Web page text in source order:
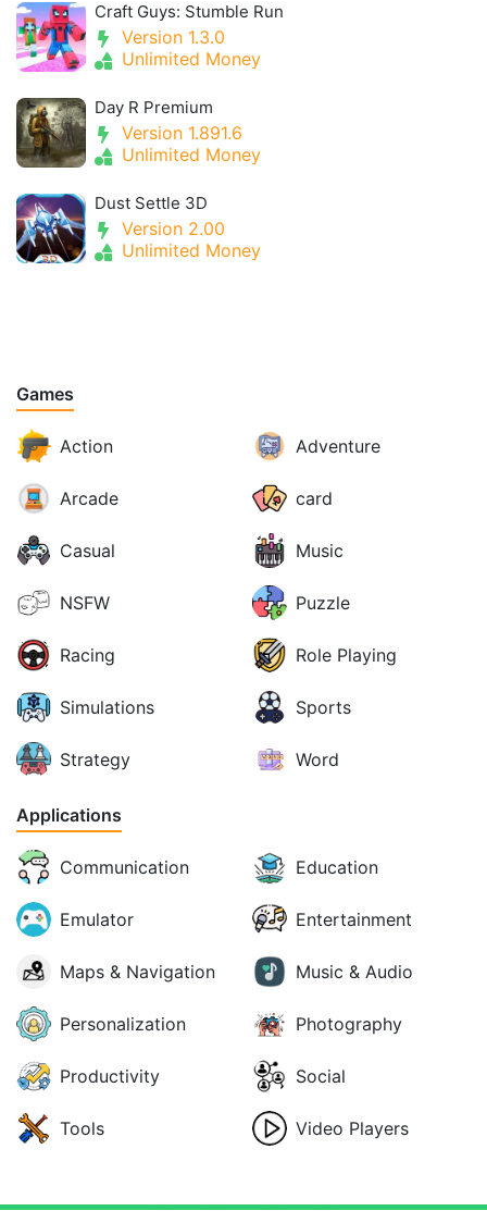
Craft Guys: Stumble Run
Version 1.3.0
Unlimited Money
Day R Premium
Version 1.891.6
Unlimited Money
Dust Settle 3D
Version 2.00
Unlimited Money
Games
Action Adventure
Arcade card
Casual Music
NSFW Puzzle
Racing Role Playing
Simulations Sports
Strategy Word
Applications
Communication Education
Emulator Entertainment
Maps & Navigation Music & Audio
Personalization Photography
Productivity Social
Tools Video Players